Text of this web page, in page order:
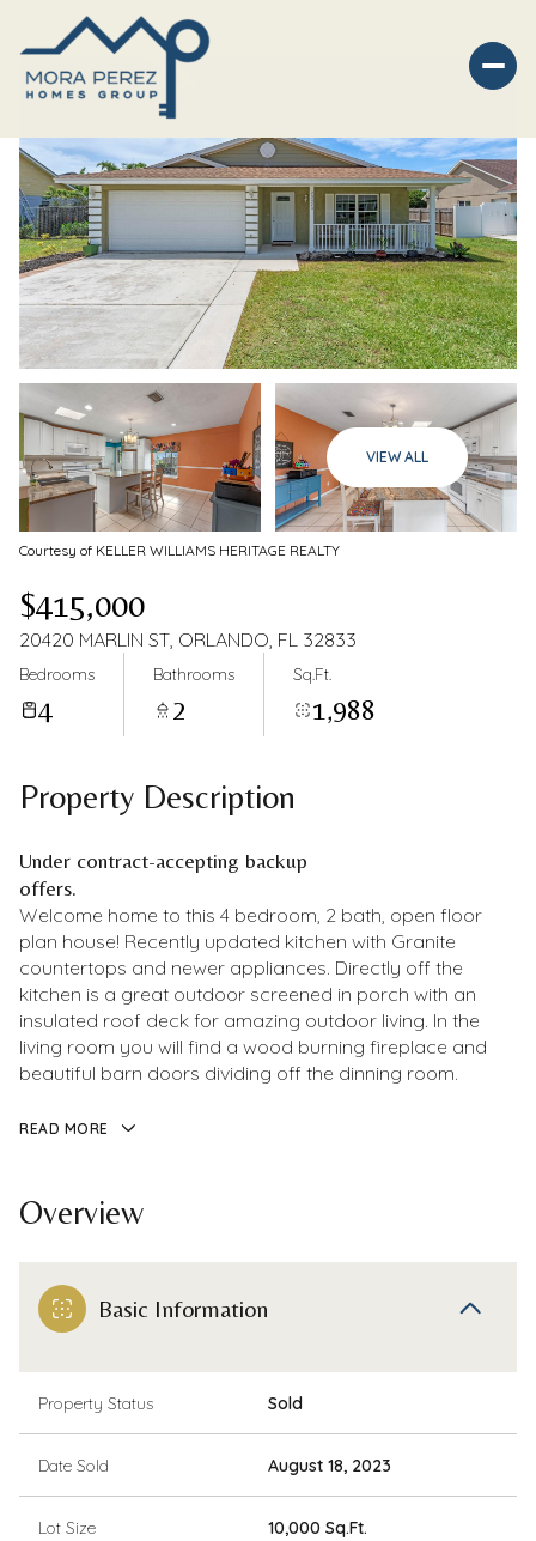
VIEW ALL
Courtesy of KELLER WILLIAMS HERITAGE REALTY
$415,000
20420 MARLIN ST, ORLANDO, FL 32833
Bedrooms
4
Bathrooms
2
Sq.Ft.
1,988
Property Description
Under contract-accepting backup
offers.
Welcome home to this 4 bedroom, 2 bath, open floor
plan house! Recently updated kitchen with Granite
countertops and newer appliances. Directly off the
kitchen is a great outdoor screened in porch with an
insulated roof deck for amazing outdoor living. In the
living room you will find a wood burning fireplace and
beautiful barn doors dividing off the dinning room.
READ MORE
Overview
Basic Information
Property Status Sold
Date Sold August 18, 2023
Lot Size 10,000 Sq.Ft.
Sunday
09
Aug
Monday
Aug